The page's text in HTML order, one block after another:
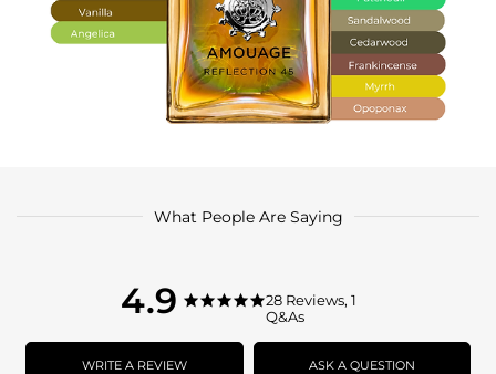
What People Are Saying
4.9
4.9
rating
4.9
star
rating
28 Reviews, 1
Q&As
WRITE A REVIEW ASK A QUESTION